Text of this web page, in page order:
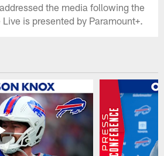
the media following the
is presented by Paramount+.